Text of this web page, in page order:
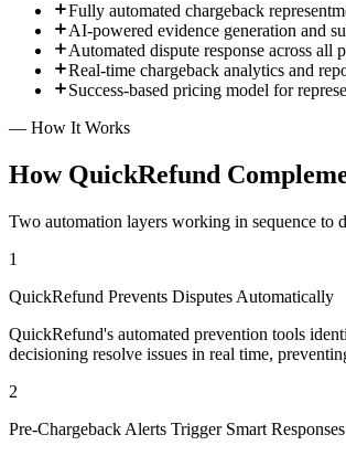
Fully automated chargeback
AI-powered evidence generation and
Automated dispute response across all
Real-time chargeback analytics and
Success-based pricing model for
— How It Works
How QuickRefund
Two automation layers working in sequence to
1
QuickRefund Prevents Disputes Automatically
QuickRefund's automated prevention tools
decisioning resolve issues in real time,
2
Pre-Chargeback Alerts Trigger Smart Responses